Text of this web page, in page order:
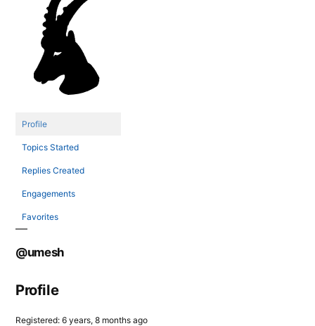
Profile
Topics Started
Replies Created
Engagements
Favorites
@umesh
Profile
Registered: 6 years, 8 months ago